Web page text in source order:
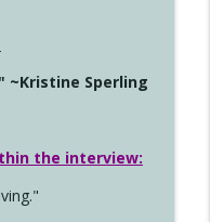
" ~Kristine Sperling
the interview: